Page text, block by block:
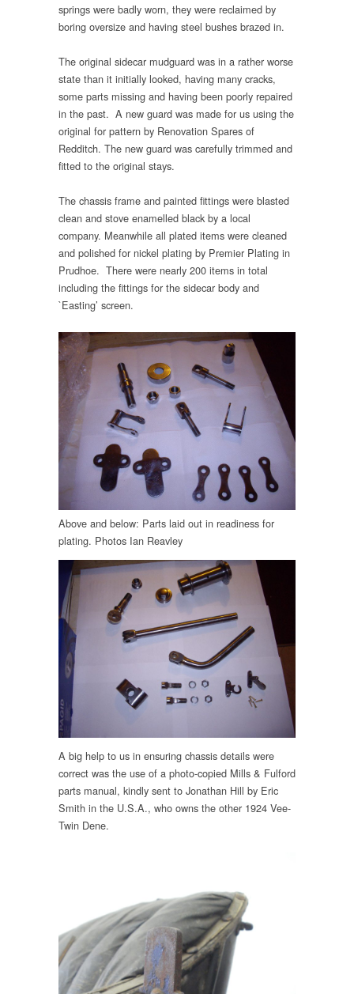
springs were badly worn, they were reclaimed by
boring oversize and having steel bushes brazed in.
The original sidecar mudguard was in a rather worse
state than it initially looked, having many cracks,
some parts missing and having been poorly repaired
in the past. A new guard was made for us using the
original for pattern by Renovation Spares of
Redditch. The new guard was carefully trimmed and
fitted to the original stays.
The chassis frame and painted fittings were blasted
clean and stove enamelled black by a local
company. Meanwhile all plated items were cleaned
and polished for nickel plating by Premier Plating in
Prudhoe. There were nearly 200 items in total
including the fittings for the sidecar body and
`Easting’ screen.
Above and below: Parts laid out in readiness for
plating. Photos Ian Reavley
A big help to us in ensuring chassis details were
correct was the use of a photo-copied Mills & Fulford
parts manual, kindly sent to Jonathan Hill by Eric
Smith in the U.S.A., who owns the other 1924 Vee-
Twin Dene.